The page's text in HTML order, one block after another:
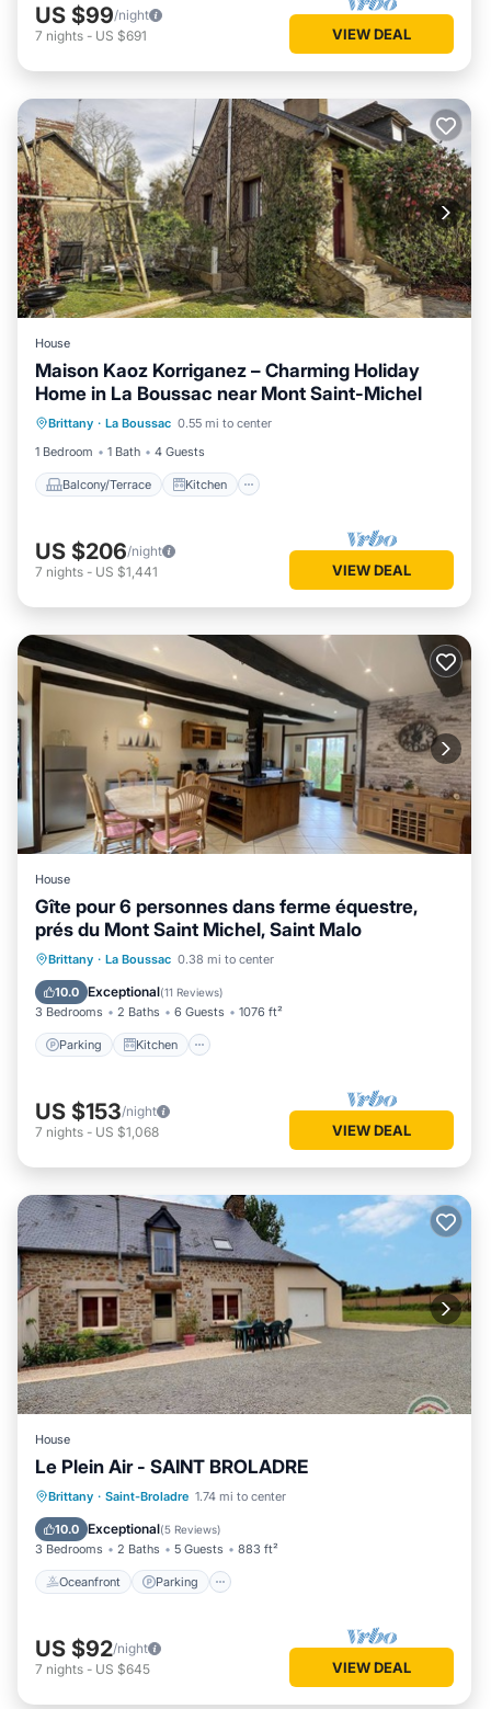
US $99/night
7 nights - US $691 VIEW DEAL
House
Maison Kaoz Korriganez – Charming Holiday
Home in La Boussac near Mont Saint-Michel
Brittany · La Boussac 0.55 mi to center
1 Bedroom
1 Bath 4 Guests
Balcony/Terrace Kitchen
Balcony/Terrace Kitchen
Internet
Child Friendly
US $206/night
7 nights - US $1,441 VIEW DEAL
House
Gîte pour 6 personnes dans ferme équestre,
prés du Mont Saint Michel, Saint Malo
Brittany · La Boussac 0.38 mi to center
10.0 Exceptional(11 Reviews)
3 Bedrooms 2 Baths 6 Guests 1076 ft²
Parking Kitchen
Parking Kitchen
Internet
Child Friendly
US $153/night
7 nights - US $1,068 VIEW DEAL
House
Le Plein Air - SAINT BROLADRE
Brittany · Saint-Broladre 1.74 mi to center
10.0 Exceptional(5 Reviews)
3 Bedrooms 2 Baths 5 Guests 883 ft²
Oceanfront Parking
Oceanfront Parking
Balcony/Terrace
US $92/night
7 nights - US $645 VIEW DEAL